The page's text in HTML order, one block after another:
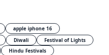
apple iphone 16
Diwali
Festival of Lights
Hindu Festivals